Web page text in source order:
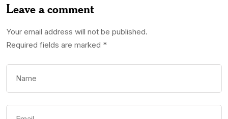
Leave a comment
Your email address will not be published.
Required fields are marked *